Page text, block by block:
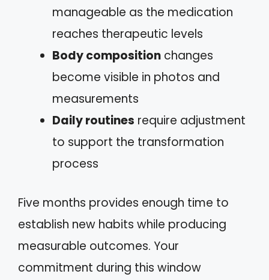
manageable as the medication
reaches therapeutic levels
Body composition changes
become visible in photos and
measurements
Daily routines require adjustment
to support the transformation
process
Five months provides enough time to
establish new habits while producing
measurable outcomes. Your
commitment during this window